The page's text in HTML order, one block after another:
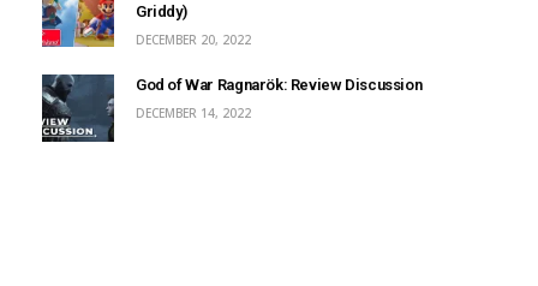
Griddy)
DECEMBER 20, 2022
God of War Ragnarök: Review Discussion
DECEMBER 14, 2022